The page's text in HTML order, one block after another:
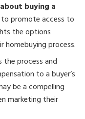
buying a
to promote access to
the options
homebuying process.
the process and
to a buyer’s
be a compelling
marketing their